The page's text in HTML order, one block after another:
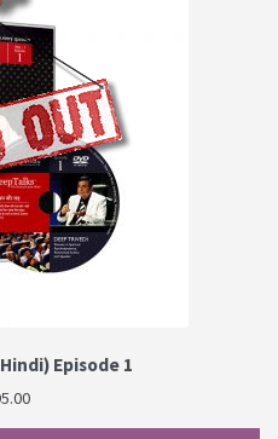
Episode 1